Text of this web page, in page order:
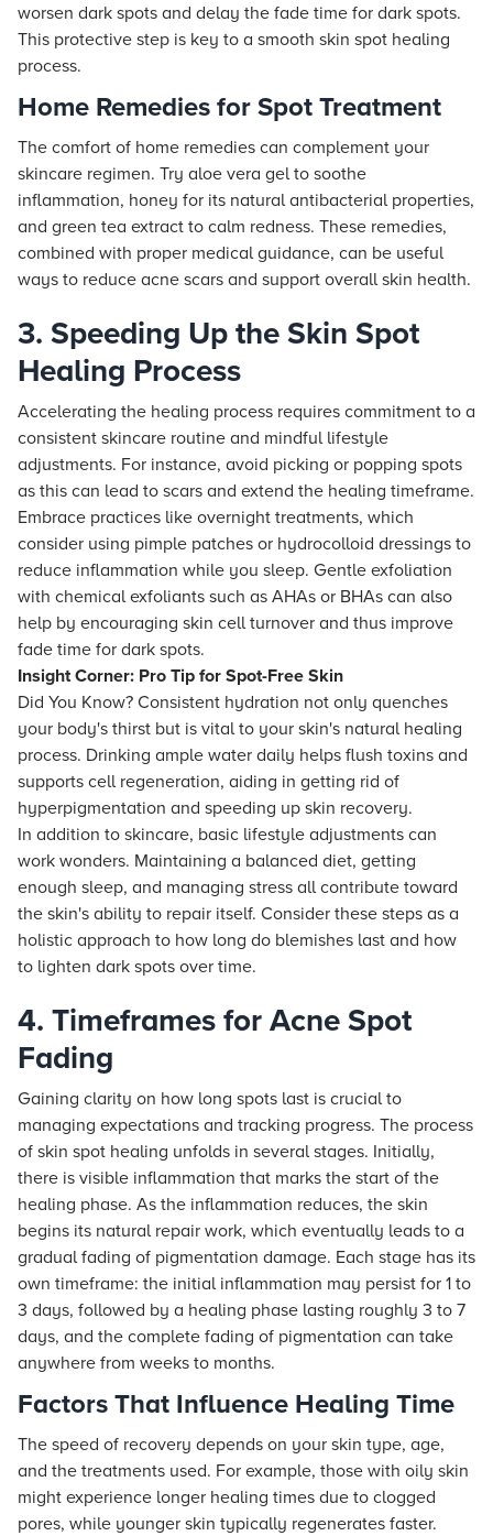
worsen dark spots and delay the fade time for dark spots.
This protective step is key to a smooth skin spot healing
process.
Home Remedies for Spot Treatment
The comfort of home remedies can complement your
skincare regimen. Try aloe vera gel to soothe
inflammation, honey for its natural antibacterial properties,
and green tea extract to calm redness. These remedies,
combined with proper medical guidance, can be useful
ways to reduce acne scars and support overall skin health.
3. Speeding Up the Skin Spot
Healing Process
Accelerating the healing process requires commitment to a
consistent skincare routine and mindful lifestyle
adjustments. For instance, avoid picking or popping spots
as this can lead to scars and extend the healing timeframe.
Embrace practices like overnight treatments, which
consider using pimple patches or hydrocolloid dressings to
reduce inflammation while you sleep. Gentle exfoliation
with chemical exfoliants such as AHAs or BHAs can also
help by encouraging skin cell turnover and thus improve
fade time for dark spots.
Insight Corner: Pro Tip for Spot-Free Skin
Did You Know? Consistent hydration not only quenches
your body's thirst but is vital to your skin's natural healing
process. Drinking ample water daily helps flush toxins and
supports cell regeneration, aiding in getting rid of
hyperpigmentation and speeding up skin recovery.
In addition to skincare, basic lifestyle adjustments can
work wonders. Maintaining a balanced diet, getting
enough sleep, and managing stress all contribute toward
the skin's ability to repair itself. Consider these steps as a
holistic approach to how long do blemishes last and how
to lighten dark spots over time.
4. Timeframes for Acne Spot
Fading
Gaining clarity on how long spots last is crucial to
managing expectations and tracking progress. The process
of skin spot healing unfolds in several stages. Initially,
there is visible inflammation that marks the start of the
healing phase. As the inflammation reduces, the skin
begins its natural repair work, which eventually leads to a
gradual fading of pigmentation damage. Each stage has its
own timeframe: the initial inflammation may persist for 1 to
3 days, followed by a healing phase lasting roughly 3 to 7
days, and the complete fading of pigmentation can take
anywhere from weeks to months.
Factors That Influence Healing Time
The speed of recovery depends on your skin type, age,
and the treatments used. For example, those with oily skin
might experience longer healing times due to clogged
pores, while younger skin typically regenerates faster.